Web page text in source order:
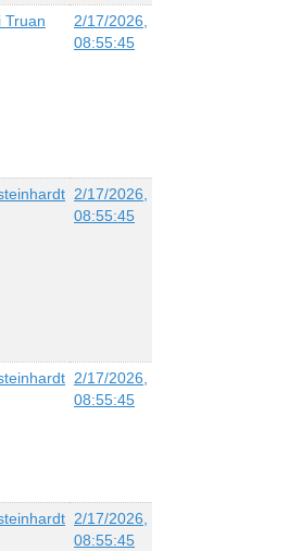
Truan
2/17/2026,
08:55:45
2/17/2026,
08:55:45
2/17/2026,
08:55:45
2/17/2026,
08:55:45